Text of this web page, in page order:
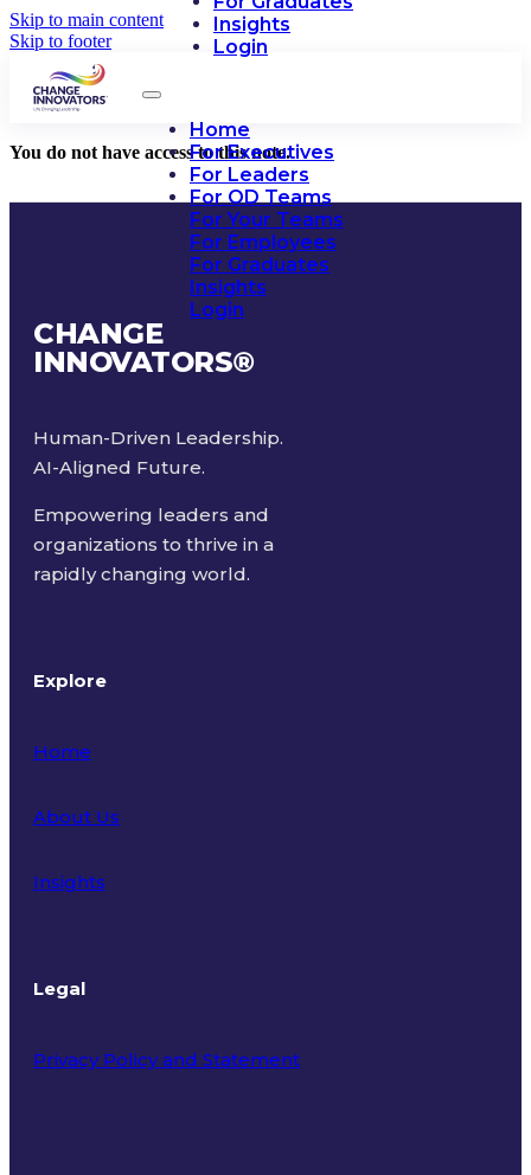
Skip to main content
Skip to footer
Insights
Login
Home
For Executives
For Leaders
For OD Teams
For Your Teams
For Employees
For Graduates
Insights
Login
You do not have access to this note.
CHANGE
INNOVATORS®
Human-Driven Leadership.
AI-Aligned Future.
Empowering leaders and
organizations to thrive in a
rapidly changing world.
Explore
Home
About Us
Insights
Legal
Privacy Policy and Statement